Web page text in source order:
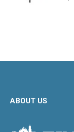
ABOUT US